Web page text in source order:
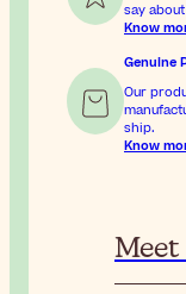
say
Know
Genuine
Our
ship.
Know
Meet